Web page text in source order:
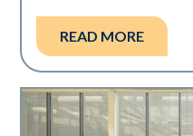
READ MORE